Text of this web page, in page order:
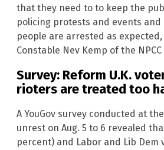
that they need to to keep the
policing protests and events
people are arrested as
Constable Nev Kemp of the NPCC
Survey: Reform U.K.
rioters are treated too
A YouGov survey conducted at
unrest on Aug. 5 to 6 revealed
percent) and Labor and Lib Dem